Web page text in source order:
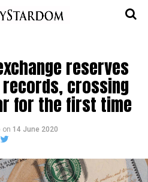
reserves
crossing
for the first time
on 14 June 2020